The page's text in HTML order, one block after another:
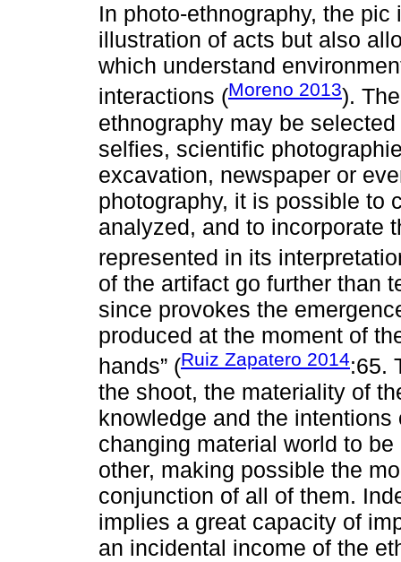
In photo-ethnography, the
illustration of acts but also
which understand
interactions (Moreno 2013).
ethnography may be
selfies, scientific
excavation, newspaper or
photography, it is possible to
analyzed, and to incorporate
represented in its
of the artifact go further than
since provokes the
produced at the moment of
hands” (Ruiz Zapatero 2014:65.
the shoot, the materiality of
knowledge and the
changing material world to
other, making possible the
conjunction of all of them.
implies a great capacity of
an incidental income of the